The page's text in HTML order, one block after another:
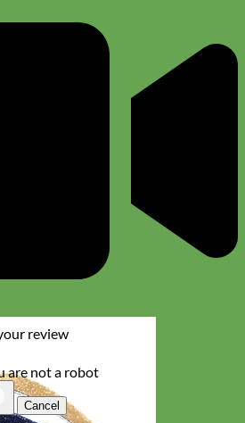
review
are not a robot
Cancel